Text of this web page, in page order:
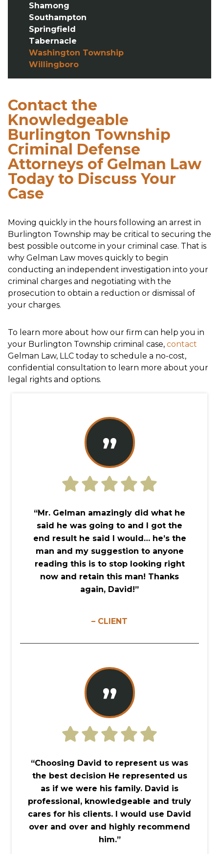
Shamong
Southampton
Springfield
Tabernacle
Washington Township
Willingboro
Contact the
Knowledgeable
Burlington Township
Criminal Defense
Attorneys of Gelman Law
Today to Discuss Your
Case
Moving quickly in the hours following an arrest in
Burlington Township may be critical to securing the
best possible outcome in your criminal case. That is
why Gelman Law moves quickly to begin
conducting an independent investigation into your
criminal charges and negotiating with the
prosecution to obtain a reduction or dismissal of
your charges.
To learn more about how our firm can help you in
your Burlington Township criminal case, contact
Gelman Law, LLC today to schedule a no-cost,
confidential consultation to learn more about your
legal rights and options.
”
“Mr. Gelman amazingly did what he
said he was going to and I got the
end result he said I would… he’s the
man and my suggestion to anyone
reading this is to stop looking right
now and retain this man! Thanks
again, David!”
– CLIENT
”
“Choosing David to represent us was
the best decision He represented us
as if we were his family. David is
professional, knowledgeable and truly
cares for his clients. I would use David
over and over and highly recommend
him.”